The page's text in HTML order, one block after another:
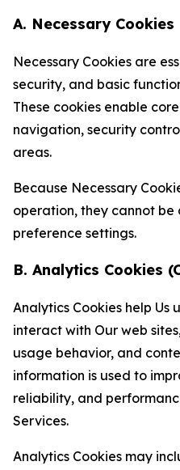
A. Necessary Cookies
Necessary Cookies are
security, and basic
These cookies enable
navigation, security
areas.
Because Necessary
operation, they cannot
preference settings.
B. Analytics Cookies
Analytics Cookies help Us
interact with Our web
usage behavior, and
information is used to
reliability, and
Services.
Analytics Cookies may